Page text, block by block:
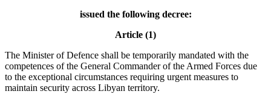
issued the following decree:
Article (1)
The Minister of Defence shall be temporarily mandated with the
competences of the General Commander of the Armed Forces due
to the exceptional circumstances requiring urgent measures to
maintain security across Libyan territory.